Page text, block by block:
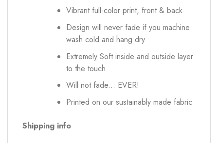
Vibrant full-color print, front & back
Design will never fade if you machine
wash cold and hang dry
Extremely Soft inside and outside layer
to the touch
Will not fade... EVER!
Printed on our sustainably made fabric
Shipping info